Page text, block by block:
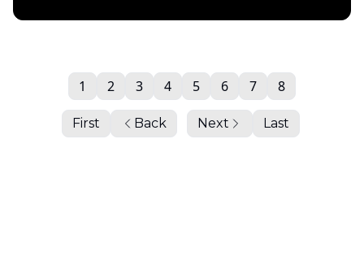
First Back
1 2 3 4 5 6 7 8
Next Last